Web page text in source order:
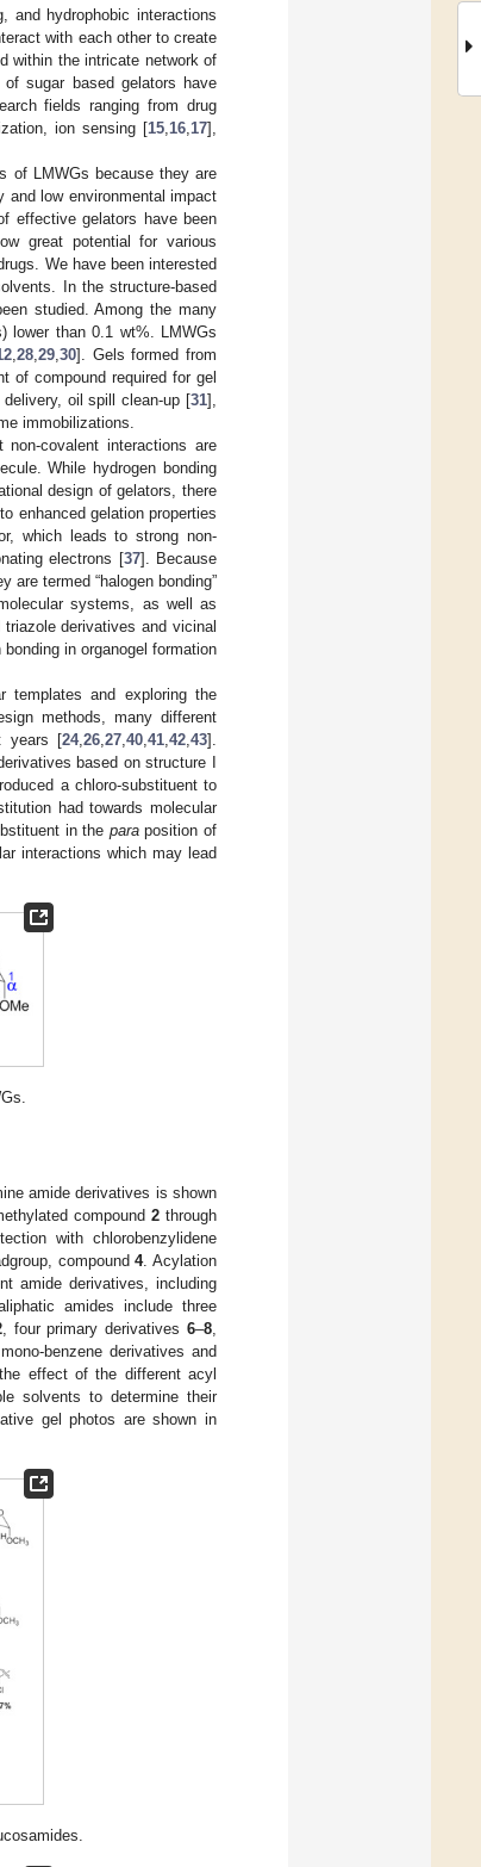
and hydrophobic interactions
with each other to create
within the intricate network of
sugar based gelators have
fields ranging from drug
ion sensing [15 16 17],
of LMWGs because they are
and low environmental impact
effective gelators have been
great potential for various
We have been interested
In the structure-based
studied. Among the many
lower than 0.1 wt%. LMWGs
,28 ,29 ,30]. Gels formed from
of compound required for gel
oil spill clean-up [31],
immobilizations.
covalent interactions are
While hydrogen bonding
design of gelators, there
enhanced gelation properties
which leads to strong non-
electrons [37]. Because
termed “halogen bonding”
systems, as well as
derivatives and vicinal
in organogel formation
templates and exploring the
methods, many different
years [24, 26 27 40 41 42 43].
based on structure I
a chloro-substituent to
had towards molecular
in the paraposition of
interactions which may lead
amide derivatives is shown
compound 2through
with chlorobenzylidene
compound4. Acylation
amide derivatives, including
amides include three
, four primary derivatives6–8,
benzene derivatives and
effect of the different acyl
solvents to determine their
gel photos are shown in